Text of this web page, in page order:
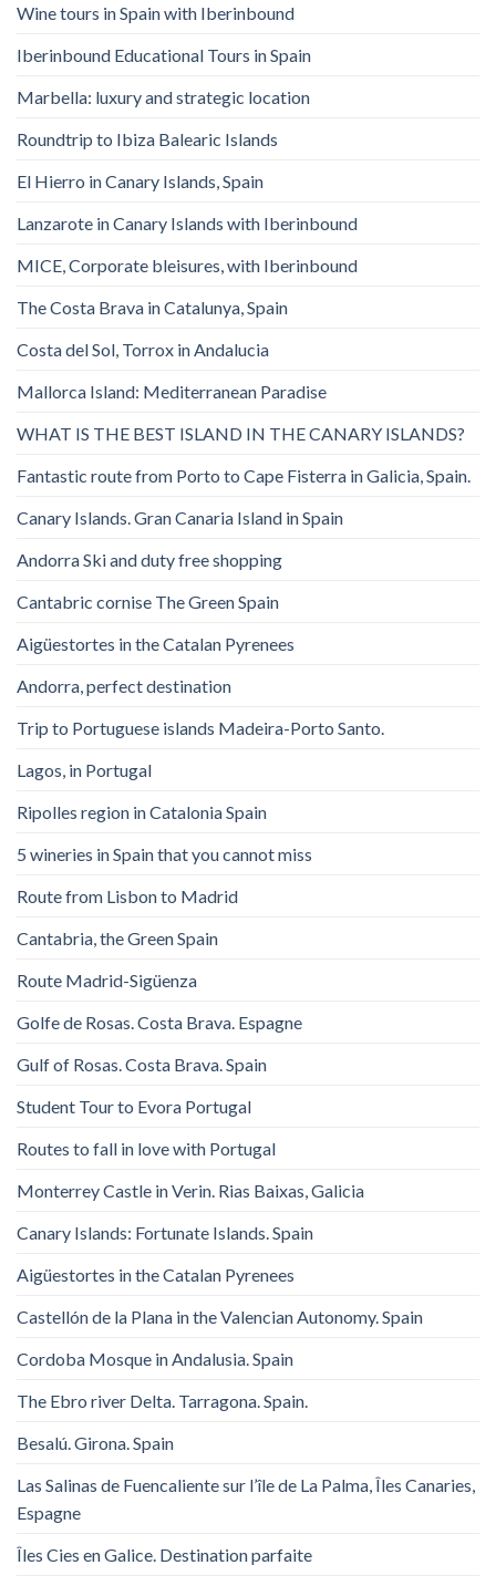
Wine tours in Spain with Iberinbound
Iberinbound Educational Tours in Spain
Marbella: luxury and strategic location
Roundtrip to Ibiza Balearic Islands
El Hierro in Canary Islands, Spain
Lanzarote in Canary Islands with Iberinbound
MICE, Corporate bleisures, with Iberinbound
The Costa Brava in Catalunya, Spain
Costa del Sol, Torrox in Andalucia
Mallorca Island: Mediterranean Paradise
WHAT IS THE BEST ISLAND IN THE CANARY ISLANDS?
Fantastic route from Porto to Cape Fisterra in Galicia, Spain.
Canary Islands. Gran Canaria Island in Spain
Andorra Ski and duty free shopping
Cantabric cornise The Green Spain
Aigüestortes in the Catalan Pyrenees
Andorra, perfect destination
Trip to Portuguese islands Madeira-Porto Santo.
Lagos, in Portugal
Ripolles region in Catalonia Spain
5 wineries in Spain that you cannot miss
Route from Lisbon to Madrid
Cantabria, the Green Spain
Route Madrid-Sigüenza
Golfe de Rosas. Costa Brava. Espagne
Gulf of Rosas. Costa Brava. Spain
Student Tour to Evora Portugal
Routes to fall in love with Portugal
Monterrey Castle in Verin. Rias Baixas, Galicia
Canary Islands: Fortunate Islands. Spain
Aigüestortes in the Catalan Pyrenees
Castellón de la Plana in the Valencian Autonomy. Spain
Cordoba Mosque in Andalusia. Spain
The Ebro river Delta. Tarragona. Spain.
Besalú. Girona. Spain
Las Salinas de Fuencaliente sur l’île de La Palma, Îles Canaries,
Espagne
Îles Cies en Galice. Destination parfaite